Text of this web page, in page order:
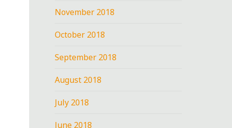
November 2018
October 2018
September 2018
August 2018
July 2018
June 2018